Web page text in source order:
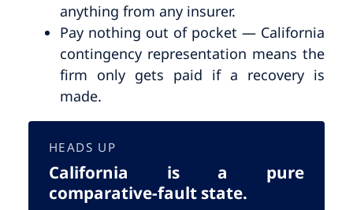
anything from any insurer.
Pay nothing out of pocket — California
contingency representation means the
firm only gets paid if a recovery is
made.
HEADS UP
California is a pure
comparative-fault state.